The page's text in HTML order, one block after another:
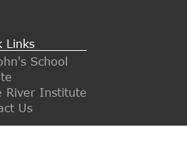
Links
School
River Institute
Us